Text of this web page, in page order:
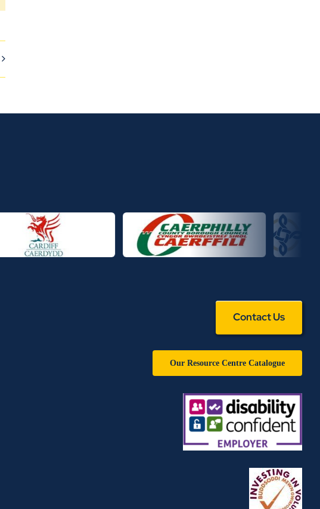
Contact Us
Our Resource Centre Catalogue